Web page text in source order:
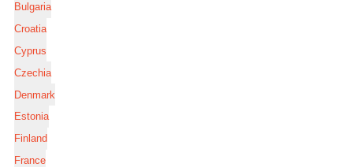
Bulgaria
Croatia
Cyprus
Czechia
Denmark
Estonia
Finland
France